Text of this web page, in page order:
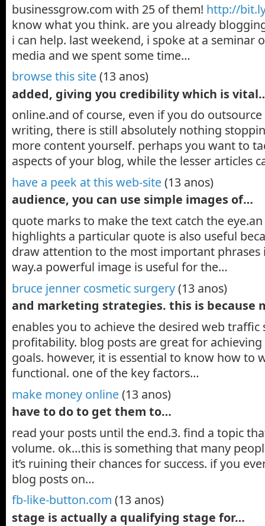
businessgrow.com with 25 of them! http://
know what you think. are you already
i can help. last weekend, i spoke at a seminar
media and we spent some time…
browse this site(13 anos)
added, giving you credibility which is
online.and of course, even if you do
writing, there is still absolutely nothing
more content yourself. perhaps you want to
aspects of your blog, while the lesser articles
have a peek at this web-site(13 anos)
audience, you can use simple images of…
quote marks to make the text catch the
highlights a particular quote is also useful
draw attention to the most important phrases
way.a powerful image is useful for the…
bruce jenner cosmetic surgery(13 anos)
and marketing strategies. this is because
enables you to achieve the desired web traffic
profitability. blog posts are great for
goals. however, it is essential to know how to
functional. one of the key factors…
make money online(13 anos)
have to do to get them to…
read your posts until the end.3. find a topic
volume. ok…this is something that many
it’s ruining their chances for success. if you
blog posts on…
fb-like-button.com (13 anos)
stage is actually a qualifying stage for…